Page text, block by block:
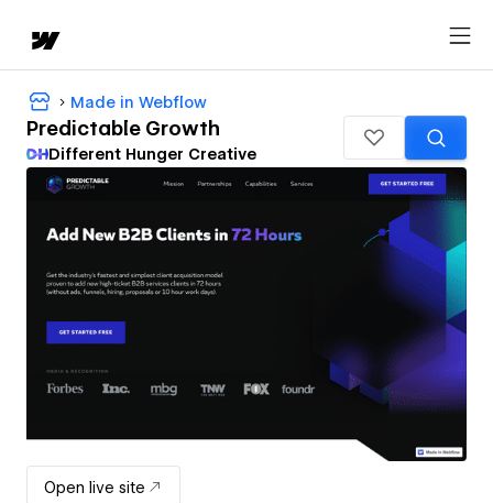
Made in Webflow
Predictable Growth
Different Hunger Creative
Open live site